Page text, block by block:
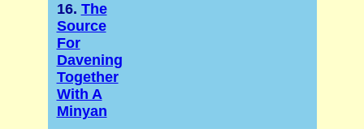
16. The
Source
For
Davening
Together
With A
Minyan